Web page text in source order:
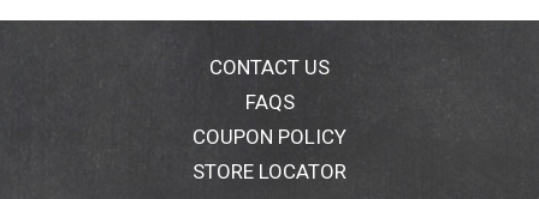
CONTACT US
FAQS
COUPON POLICY
STORE LOCATOR